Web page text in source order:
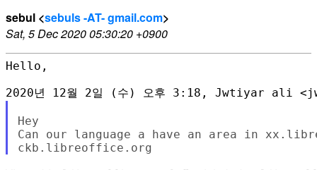
sebul <sebuls -AT- gmail.com>
Sat, 5 Dec 2020 05:30:20 +0900
Hello,
Hey
Can our language a have an area in